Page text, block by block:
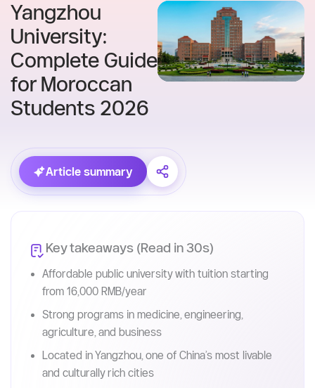
Skip
content
Home Blog
Yangzhou
Complete Guide
for Moroccan
Article summary
Key takeaways (Read in 30s)
Affordable public university with tuition starting